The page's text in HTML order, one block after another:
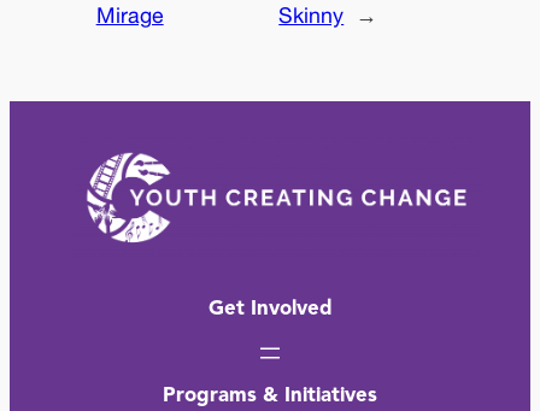
Mirage
Skinny
→
Get Involved
Programs & Initiatives